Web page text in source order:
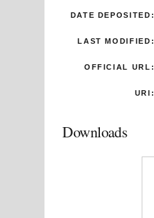
DATE DEPOSITED:
LAST MODIFIED:
OFFICIAL URL:
URI:
Downloads